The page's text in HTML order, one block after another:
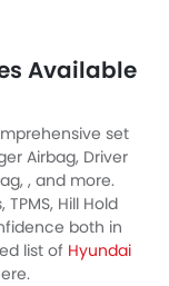
Available
set
Airbag, Driver
, and more.
Hill Hold
both in
list of Hyundai